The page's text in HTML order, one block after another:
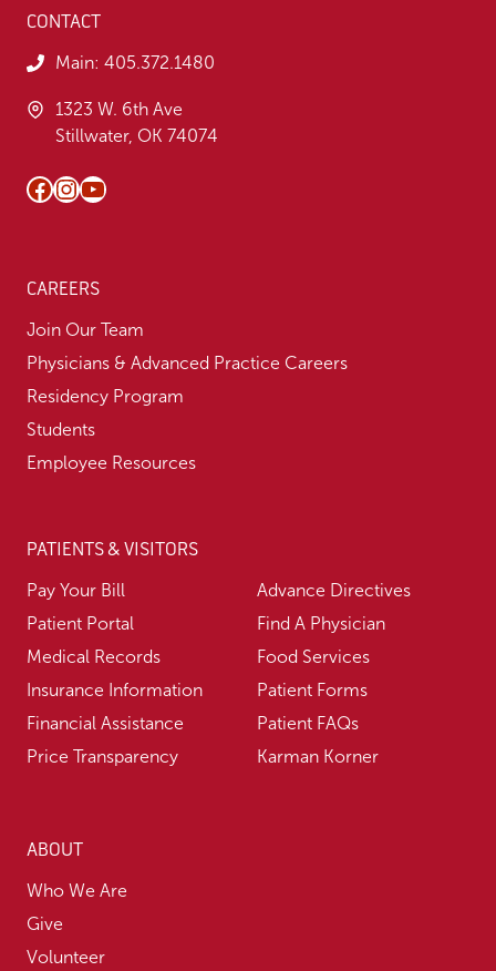
CONTACT
Main: 405.372.1480
1323 W. 6th Ave
Stillwater, OK 74074
Facebook
Instagram
YouTube
CAREERS
Join Our Team
Physicians & Advanced Practice Careers
Residency Program
Students
Employee Resources
PATIENTS & VISITORS
Pay Your Bill
Patient Portal
Medical Records
Insurance Information
Financial Assistance
Price Transparency
Advance Directives
Find A Physician
Food Services
Patient Forms
Patient FAQs
Karman Korner
ABOUT
Who We Are
Give
Volunteer